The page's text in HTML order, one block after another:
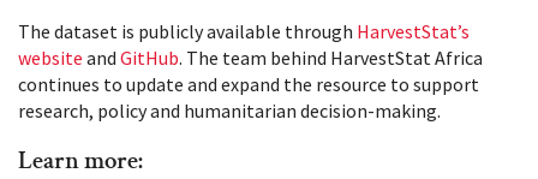
The dataset is publicly available through HarvestStat’s
website and GitHub. The team behind HarvestStat Africa
continues to update and expand the resource to support
research, policy and humanitarian decision-making.
Learn more: